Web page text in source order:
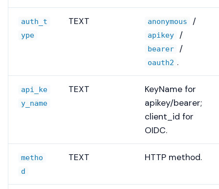
auth_t
ype
TEXT anonymous /
apikey /
bearer /
oauth2 .
api_ke
y_name
TEXT
KeyName for
apikey/bearer;
client_id for
OIDC.
metho
d
TEXT HTTP method.